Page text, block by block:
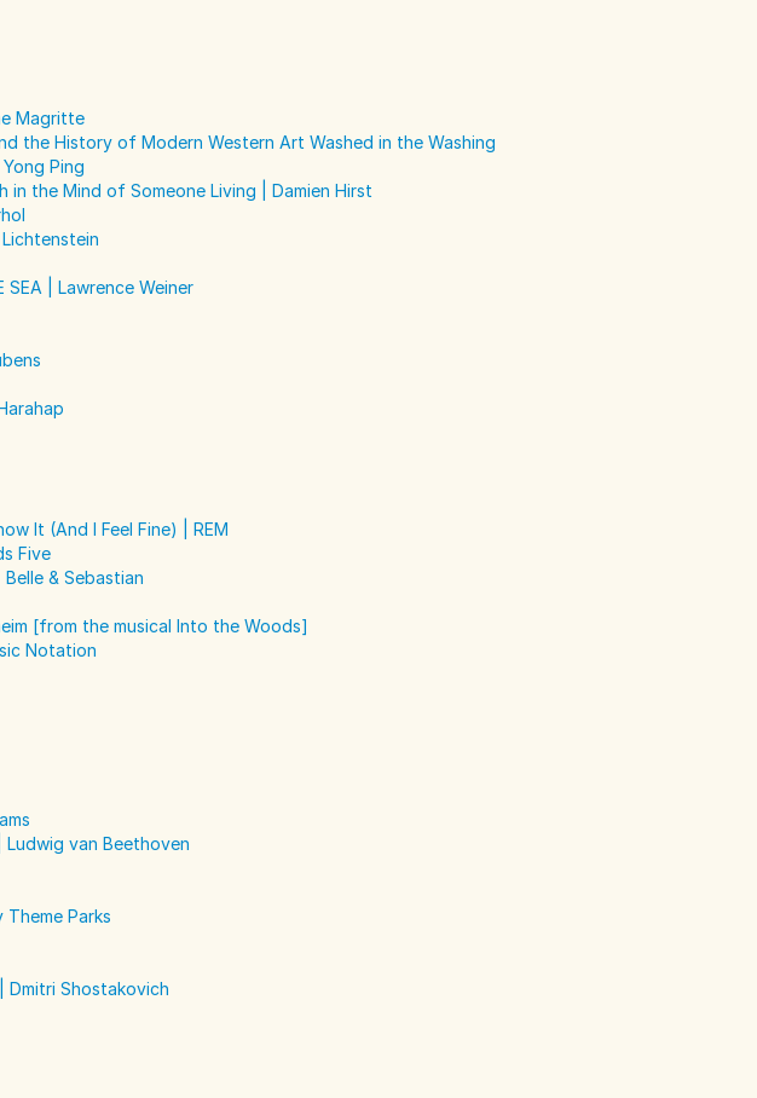
Magritte
the History of Modern Western Art Washed in the Washing
Ping
in the Mind of Someone Living | Damien Hirst
SEA | Lawrence Weiner
It (And I Feel Fine) | REM
Five
& Sebastian
[from the musical Into the Woods]
Notation
van Beethoven
Theme Parks
Dmitri Shostakovich